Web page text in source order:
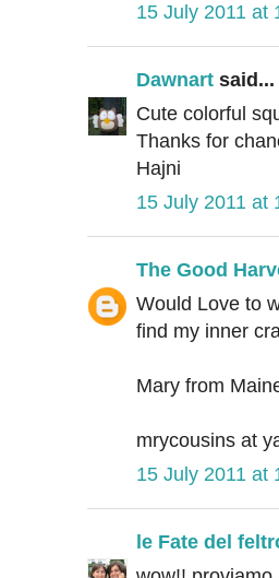
15 July 2011 at
Dawnart said...
Cute colorful
Thanks for
Hajni
15 July 2011 at
The Good
Would Love to
find my inner
Mary from
mrycousins at
15 July 2011 at
le Fate del